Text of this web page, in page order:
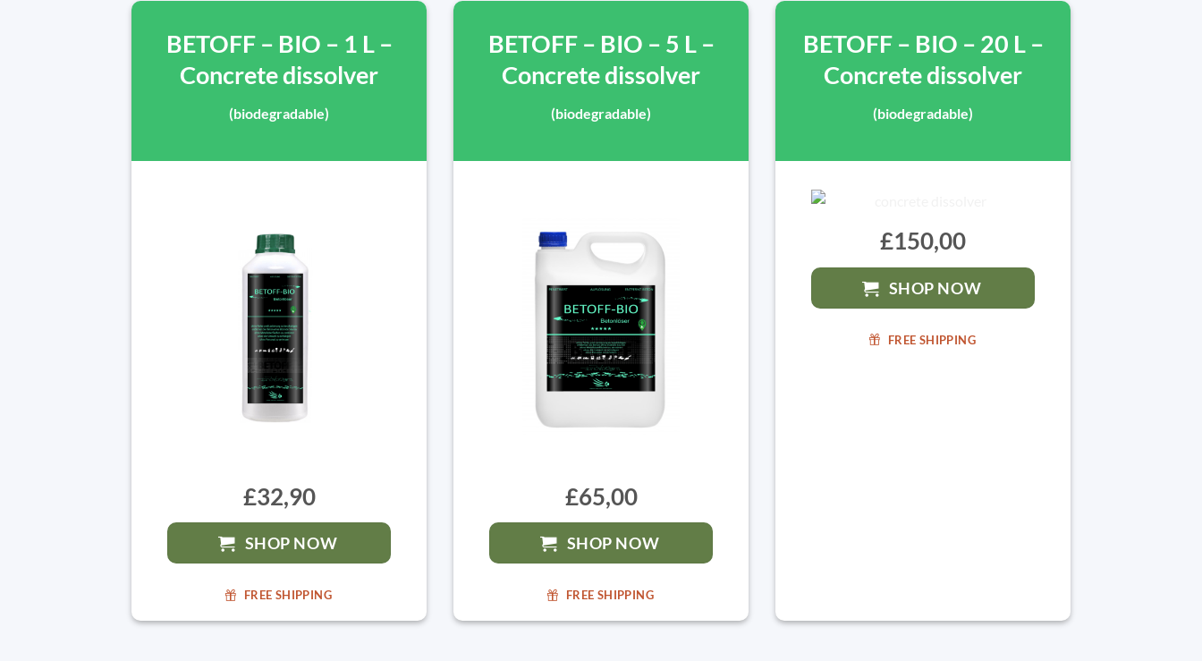
BETOFF – BIO – 1 L –
Concrete dissolver
(biodegradable)
£32,90
SHOP NOW
FREE SHIPPING
BETOFF – BIO – 5 L –
Concrete dissolver
(biodegradable)
£65,00
SHOP NOW
FREE SHIPPING
BETOFF – BIO – 20 L –
Concrete dissolver
(biodegradable)
£150,00
SHOP NOW
FREE SHIPPING